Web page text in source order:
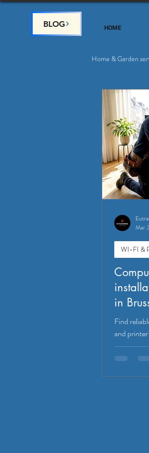
BLOG HOME
Home & Garden
Satellite &
in
Find
and
Waterloo,
providers,
WI-FI &
Mar